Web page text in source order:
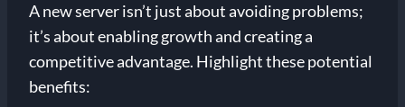
A new server isn’t just about avoiding problems;
it’s about enabling growth and creating a
competitive advantage. Highlight these potential
benefits: